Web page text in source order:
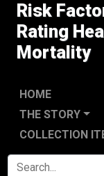
Risk
Rating
Mortality
HOME
THE STORY
COLLECTION
SEARCH FOR